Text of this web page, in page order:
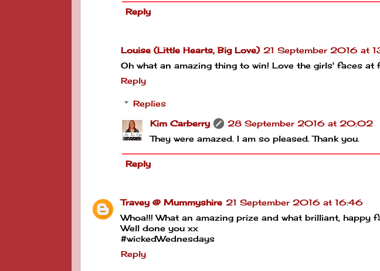
Reply
Louise (Little Hearts, Big Love) 21 September 2016 at
Oh what an amazing thing to win! Love the girls' faces
Reply
Replies
Kim Carberry
28 September 2016 at 20:02
They were amazed. I am so pleased. Thank you.
Reply
Travey @ Mummyshire 21 September 2016 at 16:46
Whoa!!! What an amazing prize and what brilliant, happy
Well done you xx
#wickedWednesdays
Reply